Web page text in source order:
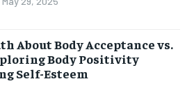
About Body Acceptance vs.
Body Positivity
Self-Esteem